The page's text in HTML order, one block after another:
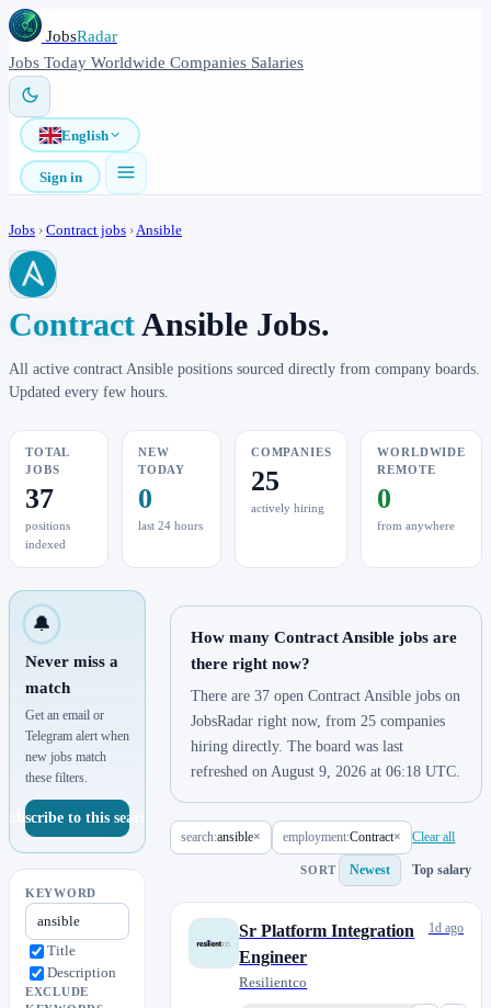
JobsRadar
Jobs Today Worldwide Companies Salaries
English
Sign in
Jobs › Contract jobs ›Ansible
ContractAnsible Jobs.
All active contract Ansible positions sourced directly from company boards.
Updated every few hours.
TOTAL
JOBS
37
positions
indexed
NEW
TODAY
0
last 24 hours
COMPANIES
25
actively hiring
WORLDWIDE
REMOTE
0
from anywhere
🔔
Never miss a
match
Get an email or
Telegram alert when
new jobs match
these filters.
Subscribe to this search
KEYWORD
Title
Description
EXCLUDE
How many Contract Ansible jobs are
there right now?
There are 37 open Contract Ansible jobs on
JobsRadar right now, from 25 companies
hiring directly. The board was last
refreshed on August 9, 2026 at 06:18 UTC.
search:ansible× employment:Contract× Clear all
SORT Newest Top salary
Sr Platform Integration
Engineer
Resilientco
1d ago